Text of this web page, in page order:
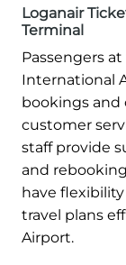
Loganair
Terminal
Passengers
International
bookings and
customer
staff provide
and
have
travel plans
Airport.